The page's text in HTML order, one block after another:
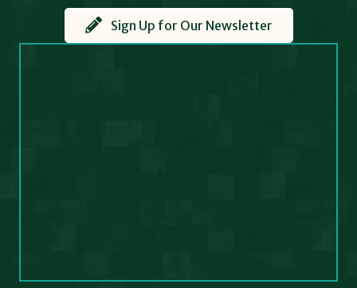
Sign Up for Our Newsletter